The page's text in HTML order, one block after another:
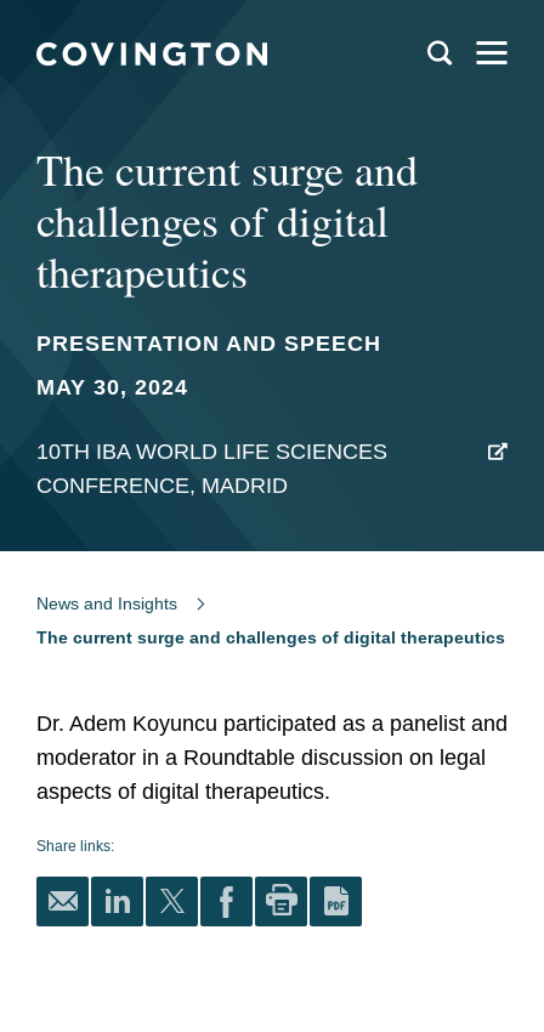
The current surge and
challenges of digital
therapeutics
PRESENTATION AND SPEECH
MAY 30, 2024
10TH IBA WORLD LIFE SCIENCES
CONFERENCE, MADRID
News and Insights
The current surge and challenges of digital therapeutics
Dr. Adem Koyuncu participated as a panelist and
moderator in a Roundtable discussion on legal
aspects of digital therapeutics.
Share links: